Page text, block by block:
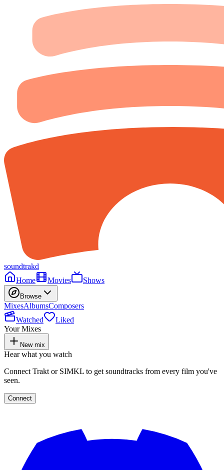
soundtrakd
Home
Movies Shows
Browse
MixesAlbumsComposers
Watched
Liked
Your Mixes
New mix
Hear what you watch
Connect Trakt or SIMKL to get soundtracks from every film you've
seen.
Connect